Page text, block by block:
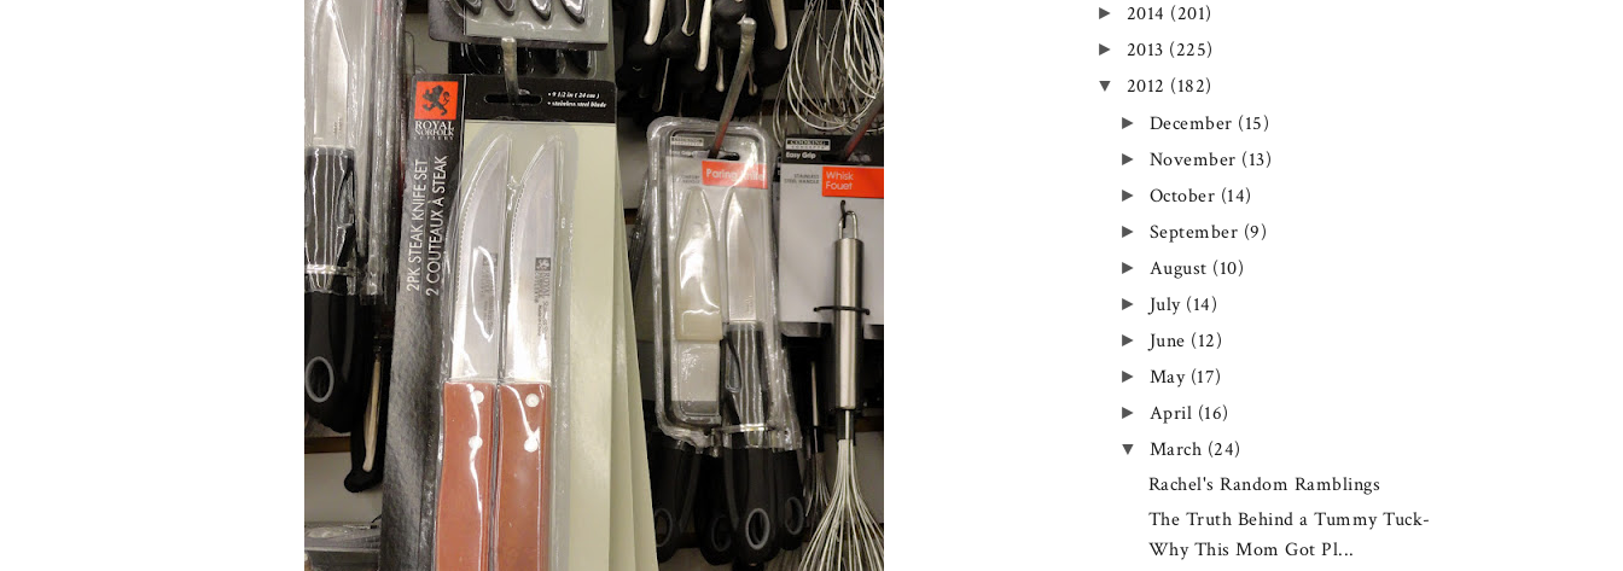
► 2014 (201)
► 2013 (225)
▼ 2012 (182)
► December (15)
► November (13)
► October (14)
► September (9)
► August (10)
► July (14)
► June (12)
► May (17)
► April (16)
▼ March (24)
Rachel's Random Ramblings
The Truth Behind a Tummy Tuck-
Why This Mom Got Pl...